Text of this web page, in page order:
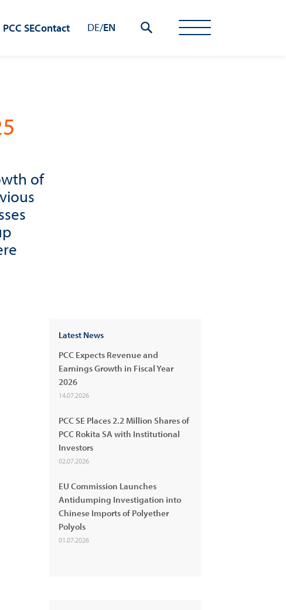
DE/EN
PCC SEContact
of
Latest News
PCC Expects Revenue and
Earnings Growth in Fiscal Year
2026
14.07.2026
PCC SE Places 2.2 Million Shares of
PCC Rokita SA with Institutional
Investors
02.07.2026
EU Commission Launches
Antidumping Investigation into
Chinese Imports of Polyether
Polyols
01.07.2026